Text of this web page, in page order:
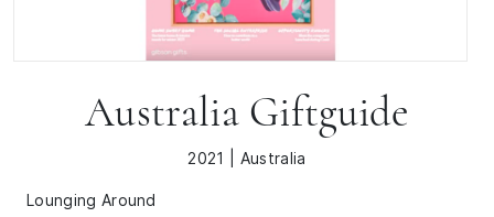
Australia Giftguide
2021 | Australia
Lounging Around